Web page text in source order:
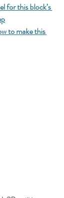
for this block’s
to make this